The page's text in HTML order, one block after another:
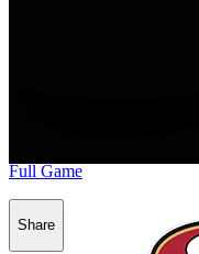
Full Game
Share